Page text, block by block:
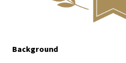
Background